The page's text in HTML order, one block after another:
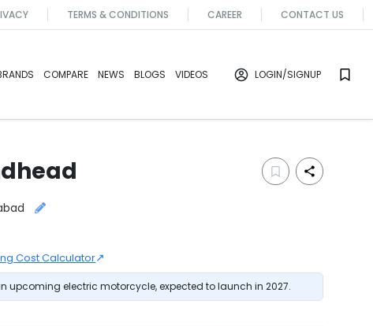
TERMS & CONDITIONS CAREER CONTACT US
COMPARE NEWS BLOGS VIDEOS LOGIN/SIGNUP
Cost Calculator↗
upcoming electric motorcycle, expected to launch in 2027.